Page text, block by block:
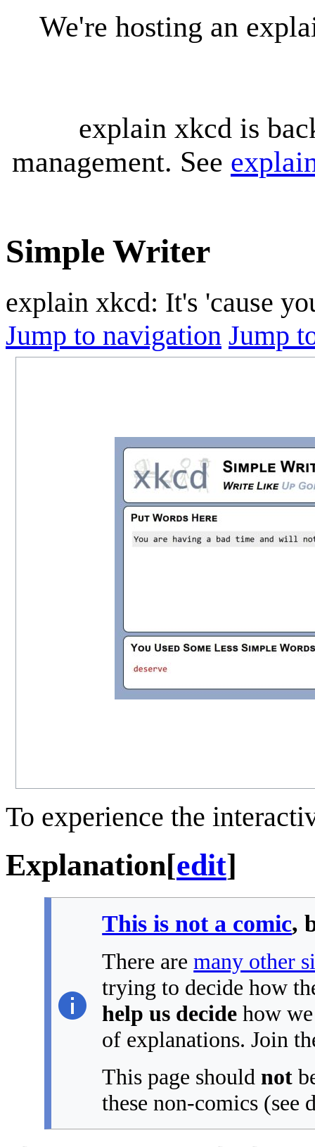
We're hosting an
explain xkcd is
management. See
Simple Writer
explain xkcd: It's 'cause
Jump to navigation Jump
To experience the
Explanation[edit]
This is not a comic,
There aremany other
trying to decide how
help us decide how
of explanations. Join
This page shouldnot
these non-comics (see